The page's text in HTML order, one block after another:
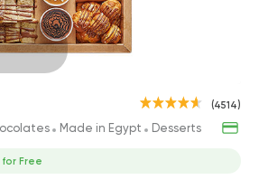
(4514)
Made in Egypt Desserts
for Free